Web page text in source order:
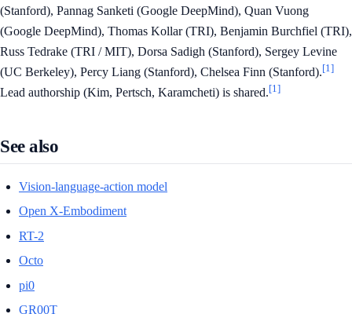
(Stanford), Pannag Sanketi (Google DeepMind), Quan Vuong
(Google DeepMind), Thomas Kollar (TRI), Benjamin Burchfiel (TRI),
Russ Tedrake (TRI / MIT), Dorsa Sadigh (Stanford), Sergey Levine
(UC Berkeley), Percy Liang (Stanford), Chelsea Finn (Stanford).[1]
Lead authorship (Kim, Pertsch, Karamcheti) is shared.[1]
See also
Vision-language-action model
Open X-Embodiment
RT-2
Octo
pi0
GR00T